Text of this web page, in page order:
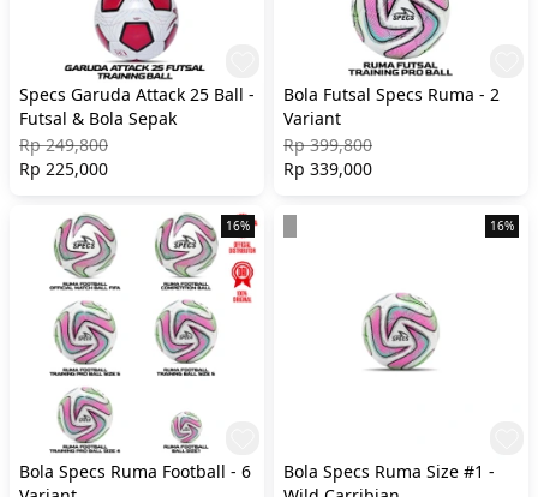
Specs Garuda Attack 25 Ball -
Futsal & Bola Sepak
Rp 249,800
Rp 225,000
Bola Futsal Specs Ruma - 2
Variant
Rp 399,800
Rp 339,000
16%
Bola Specs Ruma Football - 6
16%
Bola Specs Ruma Size #1 -